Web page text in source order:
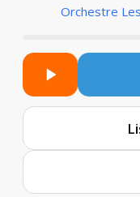
Orchestre